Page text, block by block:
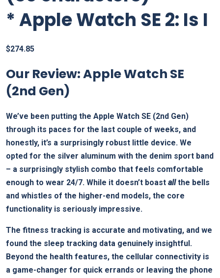
*Apple Watch SE 2: Is I
$274.85
Our Review: Apple Watch SE
(2nd Gen)
We’ve been putting the Apple Watch SE (2nd Gen)
through its paces for the last couple of weeks, and
honestly, it’s a surprisingly robust little device. We
opted for the silver aluminum with the denim sport band
– a surprisingly stylish combo that feels comfortable
enough to wear 24/7. While it doesn’t boast allthe bells
and whistles of the higher-end models, the core
functionality is seriously impressive.
The fitness tracking is accurate and motivating, and we
found the sleep tracking data genuinely insightful.
Beyond the health features, the cellular connectivity is
a game-changer for quick errands or leaving the phone